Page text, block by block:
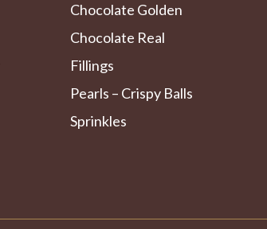
Chocolate Golden
Chocolate Real
Fillings
Pearls – Crispy Balls
Sprinkles